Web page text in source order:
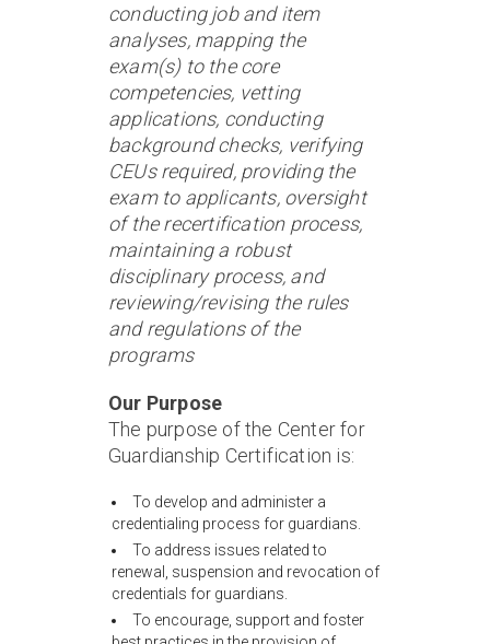
conducting job and item
analyses, mapping the
exam(s) to the core
competencies, vetting
applications, conducting
background checks, verifying
CEUs required, providing the
exam to applicants, oversight
of the recertification process,
maintaining a robust
disciplinary process, and
reviewing/revising the rules
and regulations of the
programs
Our Purpose
The purpose of the Center for
Guardianship Certification is:
To develop and administer a
credentialing process for guardians.
To address issues related to
renewal, suspension and revocation of
credentials for guardians.
To encourage, support and foster